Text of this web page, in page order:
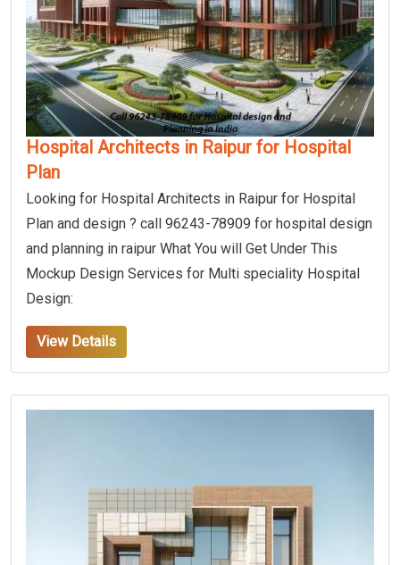
Hospital Architects in Raipur for Hospital
Plan
Looking for Hospital Architects in Raipur for Hospital
Plan and design ? call 96243-78909 for hospital design
and planning in raipur What You will Get Under This
Mockup Design Services for Multi speciality Hospital
Design:
View Details